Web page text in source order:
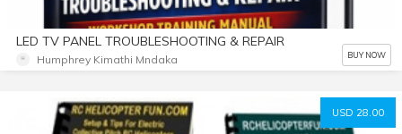
LED TV PANEL TROUBLESHOOTING & REPAIR
Humphrey Kimathi Mndaka BUY NOW
USD 28.00